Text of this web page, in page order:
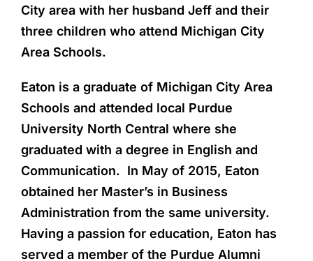
City area with her husband Jeff and their
three children who attend Michigan City
Area Schools.
Eaton is a graduate of Michigan City Area
Schools and attended local Purdue
University North Central where she
graduated with a degree in English and
Communication. In May of 2015, Eaton
obtained her Master’s in Business
Administration from the same university.
Having a passion for education, Eaton has
served a member of the Purdue Alumni